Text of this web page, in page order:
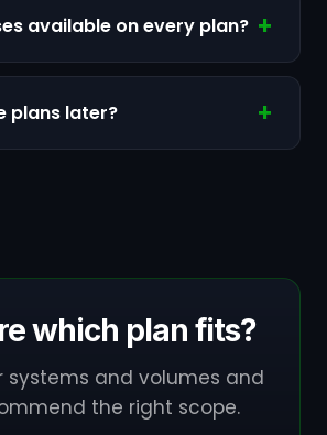
available on every plan?
plans later?
which plan fits?
systems and volumes and
the right scope.